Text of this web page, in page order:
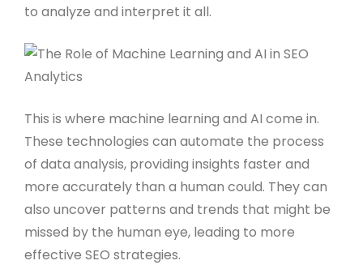
to analyze and interpret it all.
This is where machine learning and AI come in.
These technologies can automate the process
of data analysis, providing insights faster and
more accurately than a human could. They can
also uncover patterns and trends that might be
missed by the human eye, leading to more
effective SEO strategies.